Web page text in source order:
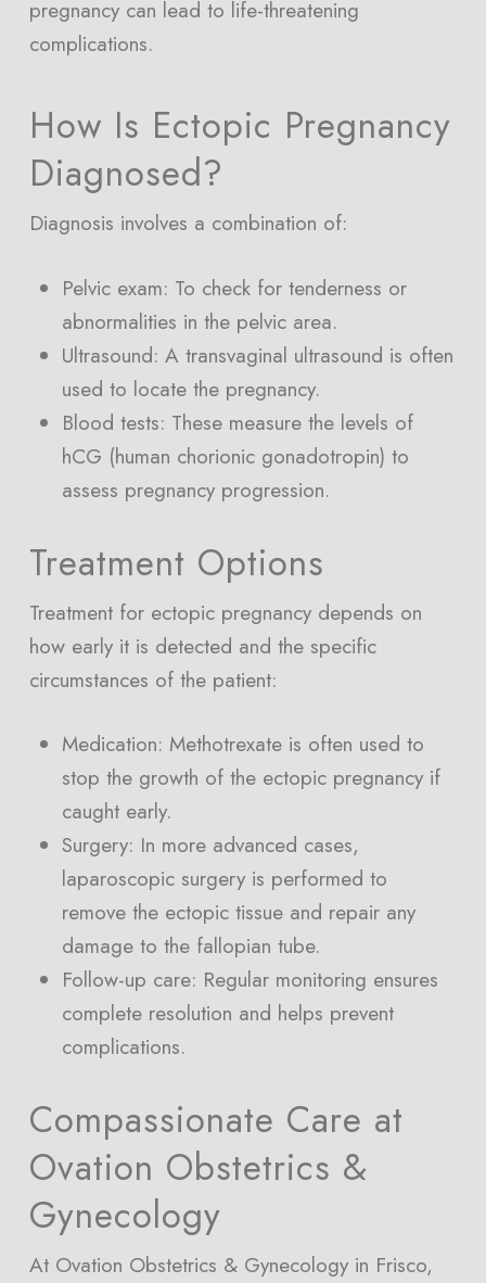
pregnancy can lead to life-threatening
complications.
How Is Ectopic Pregnancy
Diagnosed?
Diagnosis involves a combination of:
Pelvic exam: To check for tenderness or
abnormalities in the pelvic area.
Ultrasound: A transvaginal ultrasound is often
used to locate the pregnancy.
Blood tests: These measure the levels of
hCG (human chorionic gonadotropin) to
assess pregnancy progression.
Treatment Options
Treatment for ectopic pregnancy depends on
how early it is detected and the specific
circumstances of the patient:
Medication: Methotrexate is often used to
stop the growth of the ectopic pregnancy if
caught early.
Surgery: In more advanced cases,
laparoscopic surgery is performed to
remove the ectopic tissue and repair any
damage to the fallopian tube.
Follow-up care: Regular monitoring ensures
complete resolution and helps prevent
complications.
Compassionate Care at
Ovation Obstetrics &
Gynecology
At Ovation Obstetrics & Gynecology in Frisco,